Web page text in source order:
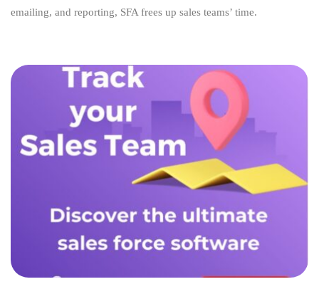
Automation
emailing, and reporting, SFA frees up sales teams’ time.